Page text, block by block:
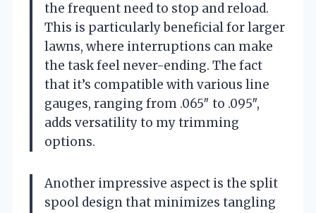
the frequent need to stop and reload.
This is particularly beneficial for larger
lawns, where interruptions can make
the task feel never-ending. The fact
that it’s compatible with various line
gauges, ranging from .065″ to .095″,
adds versatility to my trimming
options.
Another impressive aspect is the split
spool design that minimizes tangling